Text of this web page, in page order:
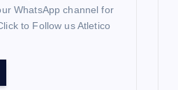
WhatsApp channel for
to Follow us Atletico